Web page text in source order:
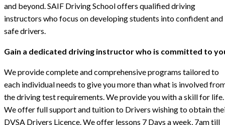
and beyond. SAIF Driving School offers qualified driving
instructors who focus on developing students into confident and
safe drivers.
Gain a dedicated driving instructor who is committed to
We provide complete and comprehensive programs tailored to
each individual needs to give you more than what is involved
the driving test requirements. We provide you with a skill for life.
We offer full support and tuition to Drivers wishing to obtain
DVSA Drivers Licence. We offer lessons 7 Days a week, 7am till